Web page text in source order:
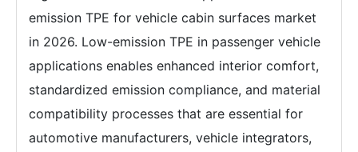
emission TPE for vehicle cabin surfaces market
in 2026. Low-emission TPE in passenger vehicle
applications enables enhanced interior comfort,
standardized emission compliance, and material
compatibility processes that are essential for
automotive manufacturers, vehicle integrators,